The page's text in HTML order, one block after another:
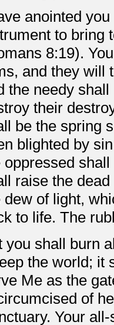
anointed
to bring
8:19).
and they will
the needy
their
be the spring
blighted by
oppressed
raise the
dew of light,
to life. The
you shall burn
the world; it
Me as the
of
Your